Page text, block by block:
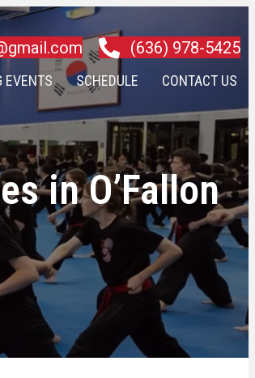
(636) 978-5425
EVENTS SCHEDULE CONTACT US
in O’Fallon